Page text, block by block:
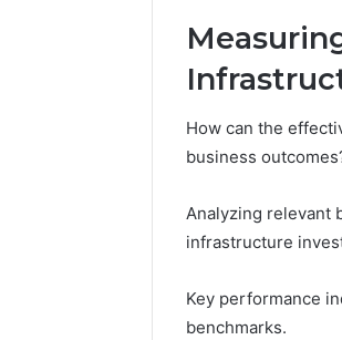
How can the
business
Analyzing relevant
infrastructure
Key performance
benchmarks.